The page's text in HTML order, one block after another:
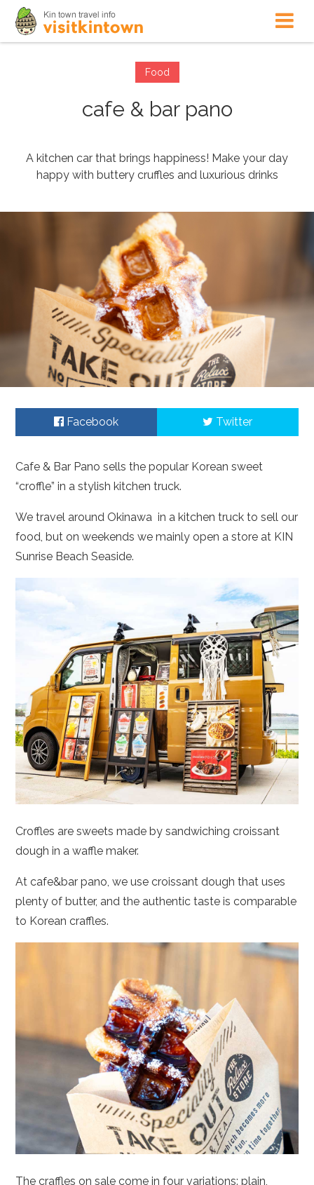
Food
cafe & bar pano
A kitchen car that brings happiness! Make your day
happy with buttery cruffles and luxurious drinks
Facebook Twitter
Cafe & Bar Pano sells the popular Korean sweet
“croffle” in a stylish kitchen truck.
We travel around Okinawa in a kitchen truck to sell our
food, but on weekends we mainly open a store at KIN
Sunrise Beach Seaside.
Croffles are sweets made by sandwiching croissant
dough in a waffle maker.
At cafe&bar pano, we use croissant dough that uses
plenty of butter, and the authentic taste is comparable
to Korean craffles.
The craffles on sale come in four variations: plain,